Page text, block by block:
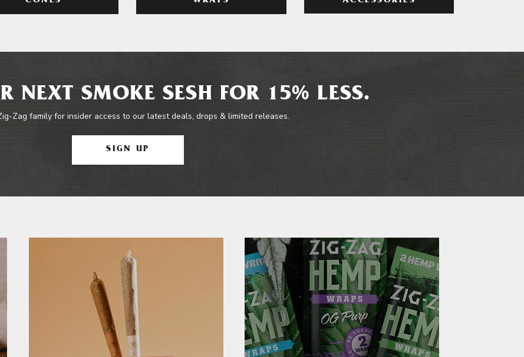
NEXT SMOKE SESH FOR 15% LESS.
Zag family for insider access to our latest deals, drops & limited releases.
SIGN UP